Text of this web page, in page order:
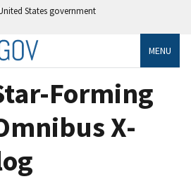
States government
MENU
Forming
X-